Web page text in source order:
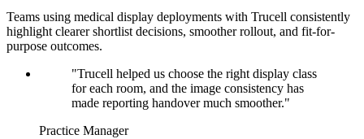
Teams using medical display deployments with Trucell consistently
highlight clearer shortlist decisions, smoother rollout, and fit-for-
purpose outcomes.
"Trucell helped us choose the right display class
for each room, and the image consistency has
made reporting handover much smoother."
Practice Manager